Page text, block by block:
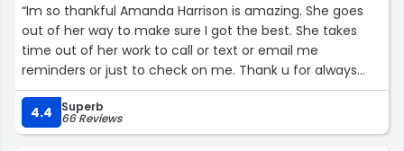
“Im so thankful Amanda Harrison is amazing. She goes
out of her way to make sure I got the best. She takes
time out of her work to call or text or email me
reminders or just to check on me. Thank u for always
being kind and caring. My favorite lady ❤️”
4.4
Superb
66 Reviews